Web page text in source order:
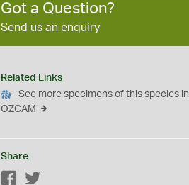
Got a Question?
Send us an enquiry
Related Links
See more specimens of this species in
OZCAM
Share
Facebook